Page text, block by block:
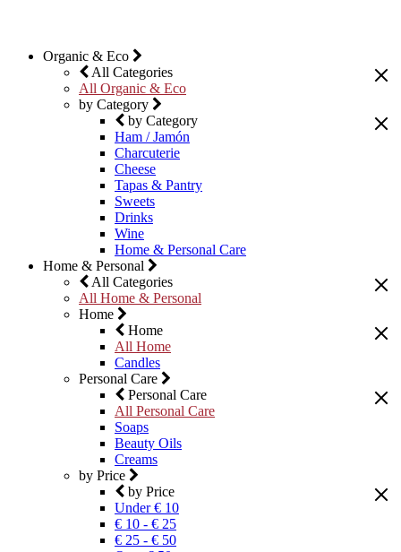
Organic & Eco
All Categories
All Organic & Eco
by Category
by Category
Ham / Jamón
Charcuterie
Cheese
Tapas & Pantry
Sweets
Drinks
Wine
Home & Personal Care
Home & Personal
All Categories
All Home & Personal
Home
Home
All Home
Candles
Personal Care
Personal Care
All Personal Care
Soaps
Beauty Oils
Creams
by Price
by Price
Under € 10
€ 10 - € 25
€ 25 - € 50